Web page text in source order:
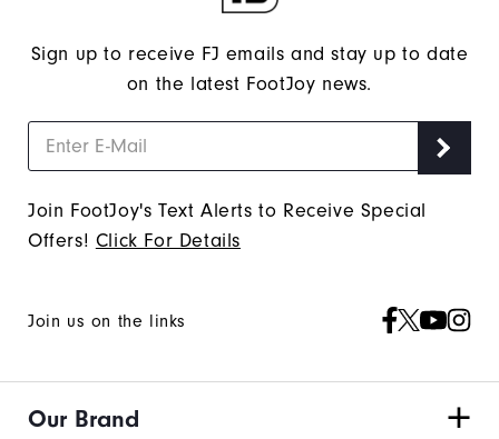
Sign up to receive FJ emails and stay up to date
on the latest FootJoy news.
Join FootJoy's Text Alerts to Receive Special
Offers! Click For Details
Join us on the links
Our Brand